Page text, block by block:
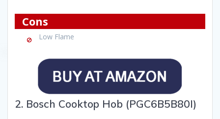
Cons
Low Flame
2. Bosch Cooktop Hob (PGC6B5B80I)